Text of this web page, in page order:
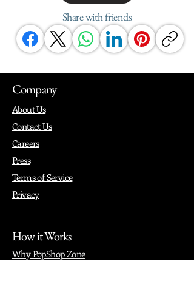
Share with friends
Company
About Us
Contact Us
Careers
Press
Terms of Service
Privacy
How it Works
Why PopShop Zone